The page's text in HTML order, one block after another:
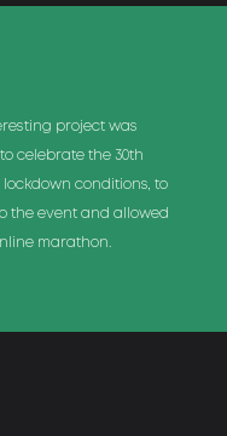
project was
celebrate the 30th
conditions, to
the event and allowed
marathon.